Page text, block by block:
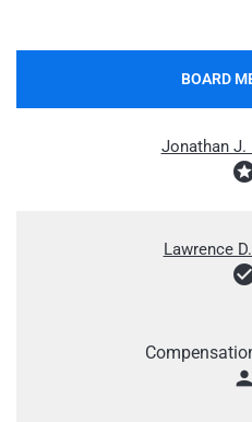
BOARD
Jonathan J.
Lawrence
person